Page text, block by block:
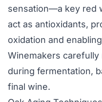
sensation—a key red
act as antioxidants,
oxidation and
Winemakers
during fermentation,
final wine.